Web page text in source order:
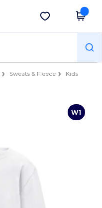
Get the app
Sweats & Fleece
Kids
W1